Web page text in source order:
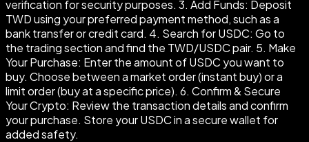
verification for security purposes. 3. Add Funds: Deposit
TWD using your preferred payment method, such as a
bank transfer or credit card. 4. Search for USDC: Go to
the trading section and find the TWD/USDC pair. 5. Make
Your Purchase: Enter the amount of USDC you want to
buy. Choose between a market order (instant buy) or a
limit order (buy at a specific price). 6. Confirm & Secure
Your Crypto: Review the transaction details and confirm
your purchase. Store your USDC in a secure wallet for
added safety.